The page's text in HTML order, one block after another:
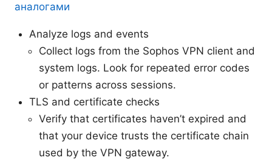
аналогами
Analyze logs and events
Collect logs from the Sophos VPN client and
system logs. Look for repeated error codes
or patterns across sessions.
TLS and certificate checks
Verify that certificates haven’t expired and
that your device trusts the certificate chain
used by the VPN gateway.